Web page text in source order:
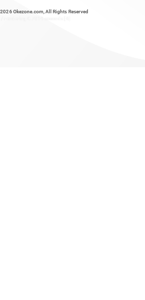
Okezone.com , All Rights Reserved